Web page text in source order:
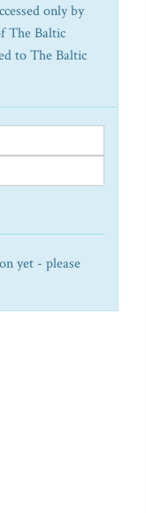
only by
The Baltic
to The Baltic
yet - please